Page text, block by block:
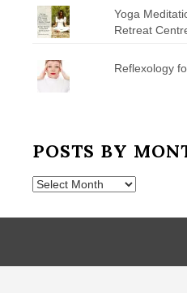
Yoga
Retreat
Reflexology
POSTS BY
Posts
Month